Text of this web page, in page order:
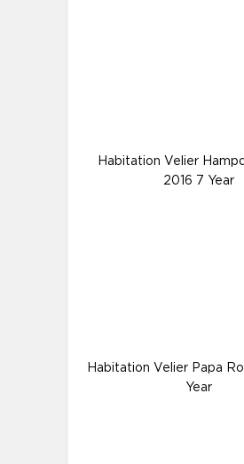
Habitation Velier
2016 7 Year
Habitation Velier Papa
Year